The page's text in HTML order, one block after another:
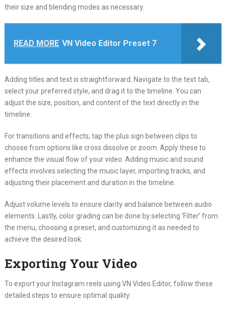
their size and blending modes as necessary.
READ MORE VN Video Editor Preset 7
Adding titles and text is straightforward. Navigate to the text tab,
select your preferred style, and drag it to the timeline. You can
adjust the size, position, and content of the text directly in the
timeline.
For transitions and effects, tap the plus sign between clips to
choose from options like cross dissolve or zoom. Apply these to
enhance the visual flow of your video. Adding music and sound
effects involves selecting the music layer, importing tracks, and
adjusting their placement and duration in the timeline.
Adjust volume levels to ensure clarity and balance between audio
elements. Lastly, color grading can be done by selecting ‘Filter’ from
the menu, choosing a preset, and customizing it as needed to
achieve the desired look.
Exporting Your Video
To export your Instagram reels using VN Video Editor, follow these
detailed steps to ensure optimal quality: